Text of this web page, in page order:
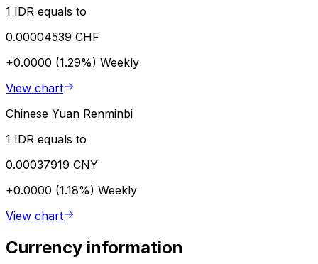
1 IDR equals to
0.00004539 CHF
+0.0000 (1.29%) Weekly
View chart
Chinese Yuan Renminbi
1 IDR equals to
0.00037919 CNY
+0.0000 (1.18%) Weekly
View chart
Currency information